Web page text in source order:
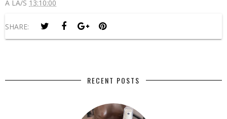
A LA/S 13:10:00
SHARE:
RECENT POSTS